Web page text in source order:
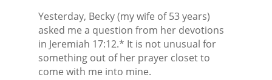
Yesterday, Becky (my wife of 53 years)
asked me a question from her devotions
in Jeremiah 17:12.* It is not unusual for
something out of her prayer closet to
come with me into mine.